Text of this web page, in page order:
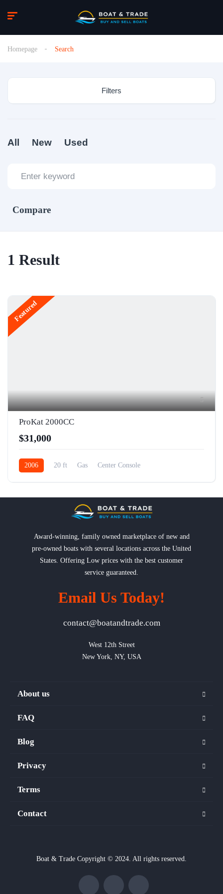
Homepage Search
Filters
All New Used
Compare
1 Result
Featured
5
ProKat 2000CC
$31,000
2006 20 ft Gas Center Console
Award-winning, family owned marketplace of new and
pre-owned boats with several locations across the United
States. Offering Low prices with the best customer
service guaranteed.
Email Us Today!
contact@boatandtrade.com
West 12th Street
New York, NY, USA
About us
FAQ
Blog
Privacy
Terms
Contact
Boat & Trade Copyright © 2024. All rights reserved.